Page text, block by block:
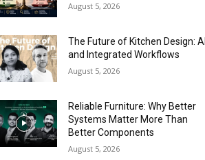
August 5, 2026
The Future of Kitchen Design: AI
and Integrated Workflows
August 5, 2026
Reliable Furniture: Why Better
Systems Matter More Than
Better Components
August 5, 2026